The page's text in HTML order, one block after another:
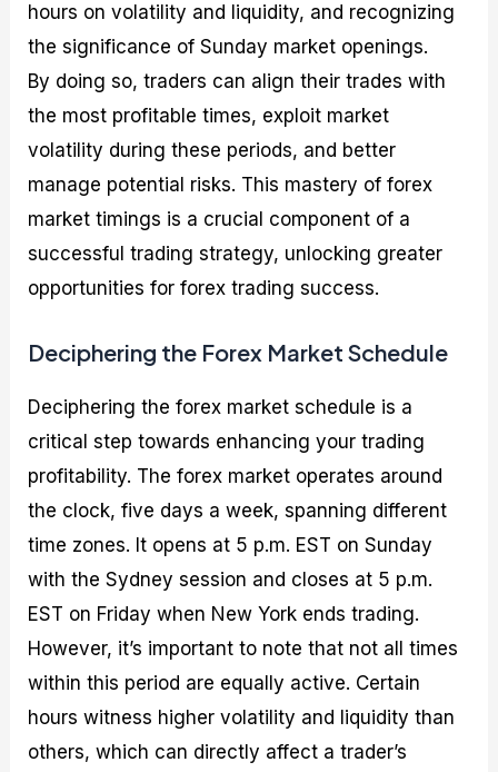
hours on volatility and liquidity, and recognizing
the significance of Sunday market openings.
By doing so, traders can align their trades with
the most profitable times, exploit market
volatility during these periods, and better
manage potential risks. This mastery of forex
market timings is a crucial component of a
successful trading strategy, unlocking greater
opportunities for forex trading success.
Deciphering the Forex Market Schedule
Deciphering the forex market schedule is a
critical step towards enhancing your trading
profitability. The forex market operates around
the clock, five days a week, spanning different
time zones. It opens at 5 p.m. EST on Sunday
with the Sydney session and closes at 5 p.m.
EST on Friday when New York ends trading.
However, it’s important to note that not all times
within this period are equally active. Certain
hours witness higher volatility and liquidity than
others, which can directly affect a trader’s